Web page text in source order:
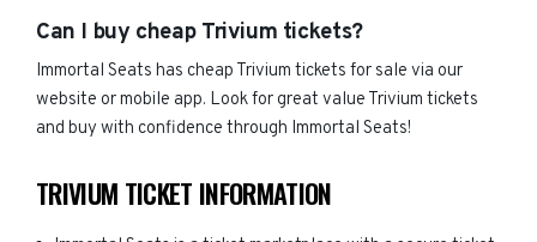
Can I buy cheap Trivium tickets?
Immortal Seats has cheap Trivium tickets for sale via our
website or mobile app. Look for great value Trivium tickets
and buy with confidence through Immortal Seats!
TRIVIUM TICKET INFORMATION